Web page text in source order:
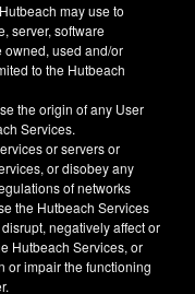
may use to
server, software
owned, used and/or
to the Hutbeach
the origin of any User
Services.
or servers or
or disobey any
of networks
the Hutbeach Services
negatively affect or
Hutbeach Services, or
or impair the functioning